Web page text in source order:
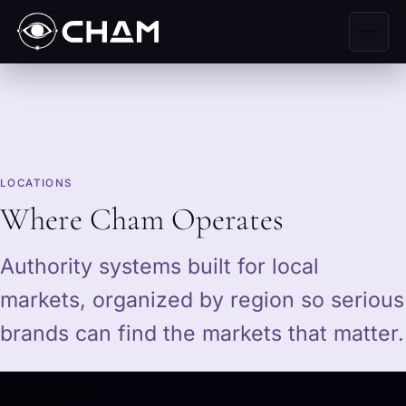
LOCATIONS
Where Cham Operates
Authority systems built for local
markets, organized by region so serious
brands can find the markets that matter.